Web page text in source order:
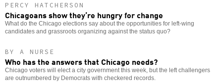
PERCY HATCHERSON
Chicagoans show they’re hungry for change
What do the Chicago elections say about the opportunities for left-wing
candidates and grassroots organizing against the status quo?
BY A NURSE
Who has the answers that Chicago needs?
Chicago voters will elect a city government this week, but the left challengers
are outnumbered by Democrats with checkered records.